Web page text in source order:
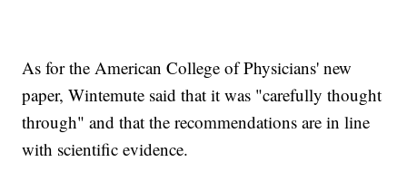
As for the American College of Physicians' new
paper, Wintemute said that it was "carefully thought
through" and that the recommendations are in line
with scientific evidence.